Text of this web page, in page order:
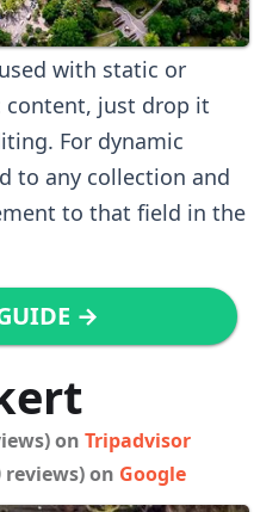
with static or
content, just drop it
For dynamic
to any collection and
to that field in the
→
onTripadvisor
reviews) on Google